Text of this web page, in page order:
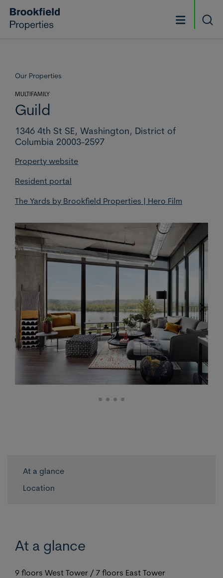
Skip to main content
Our Properties
MULTIFAMILY
Guild
1346 4th St SE, Washington, District of
Columbia 20003-2597
Property website
Resident portal
The Yards by Brookfield Properties | Hero Film
At a glance
Location
At a glance
9 floors West Tower / 7 floors East Tower